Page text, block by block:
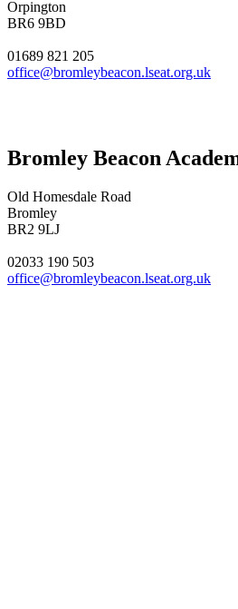
Orpington
BR6 9BD
01689 821 205
office@bromleybeacon.lseat.org.uk
Bromley Beacon
Old Homesdale Road
Bromley
BR2 9LJ
02033 190 503
office@bromleybeacon.lseat.org.uk